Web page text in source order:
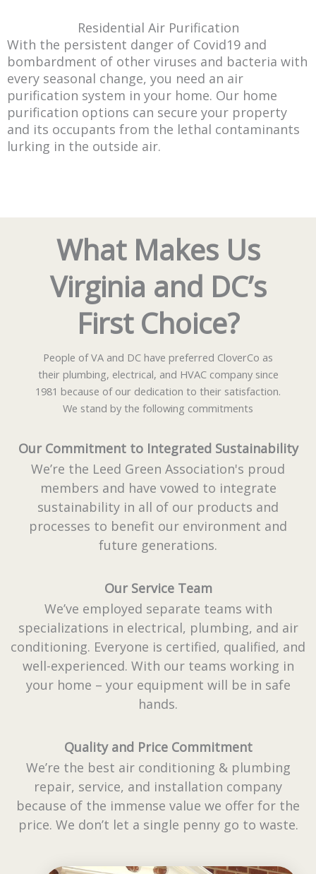
Residential Air Purification
With the persistent danger of Covid19 and
bombardment of other viruses and bacteria with
every seasonal change, you need an air
purification system in your home. Our home
purification options can secure your property
and its occupants from the lethal contaminants
lurking in the outside air.
What Makes Us
Virginia and DC’s
First Choice?
People of VA and DC have preferred CloverCo as
their plumbing, electrical, and HVAC company since
1981 because of our dedication to their satisfaction.
We stand by the following commitments
Our Commitment to Integrated Sustainability
We’re the Leed Green Association's proud
members and have vowed to integrate
sustainability in all of our products and
processes to benefit our environment and
future generations.
Our Service Team
We’ve employed separate teams with
specializations in electrical, plumbing, and air
conditioning. Everyone is certified, qualified, and
well-experienced. With our teams working in
your home – your equipment will be in safe
hands.
Quality and Price Commitment
We’re the best air conditioning & plumbing
repair, service, and installation company
because of the immense value we offer for the
price. We don’t let a single penny go to waste.